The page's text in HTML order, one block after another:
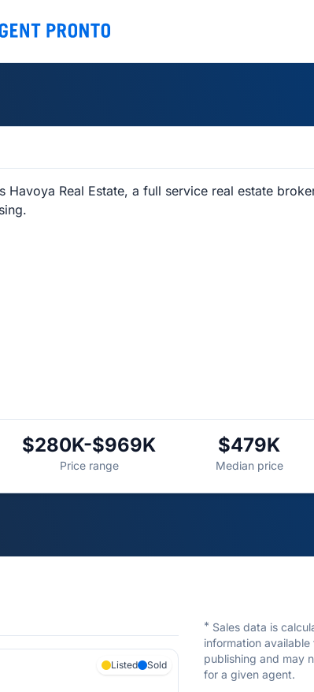
Havoya Real Estate, a full service real estate
$280K-$969K
Price range
$479K
Median price
Listed Sold
* Sales data is
information
publishing and may
for a given agent.